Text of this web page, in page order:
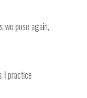
we pose again,
I practice